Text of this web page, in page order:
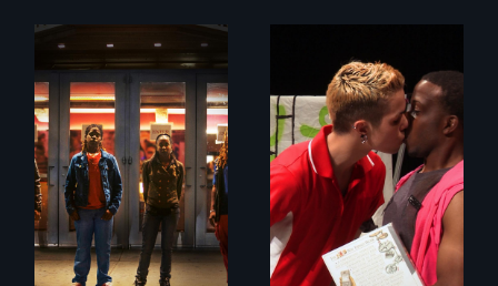
A lifetime
demanding self-
defense. One night
they fought back.
A diverse theater
troupe of LGBTQ
youth creates a
play about love.